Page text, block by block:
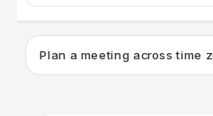
Plan a meeting across time